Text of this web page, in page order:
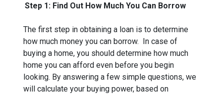
Step 1: Find Out How Much You Can Borrow
The first step in obtaining a loan is to determine
how much money you can borrow. In case of
buying a home, you should determine how much
home you can afford even before you begin
looking. By answering a few simple questions, we
will calculate your buying power, based on